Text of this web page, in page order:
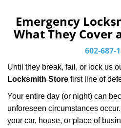
Emergency
What They Cover
602-687-
Until they break, fail, or lock us
Locksmith Store first line of
Your entire day (or night) can
unforeseen circumstances
your car, house, or place of